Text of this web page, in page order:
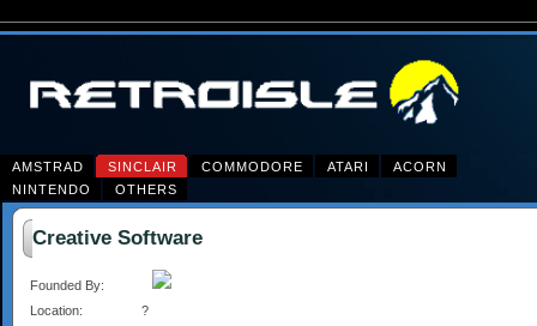
AMSTRAD SINCLAIR COMMODORE ATARI
ACORN
NINTENDO
OTHERS
Creative Software
Founded By:
Location:
?